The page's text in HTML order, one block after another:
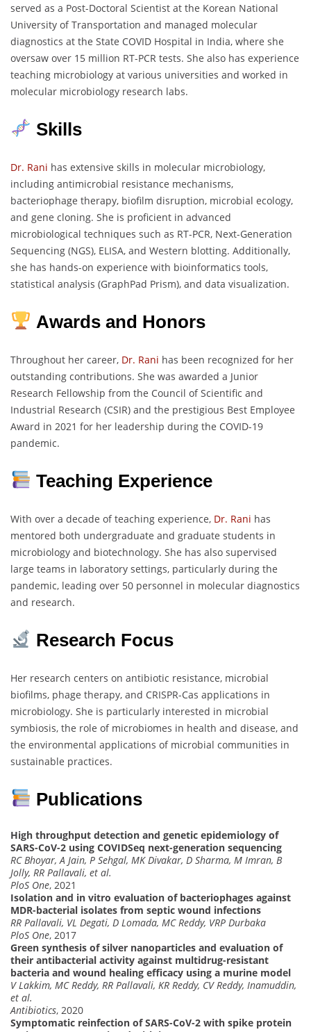
served as a Post-Doctoral Scientist at the Korean National
University of Transportation and managed molecular
diagnostics at the State COVID Hospital in India, where she
oversaw over 15 million RT-PCR tests. She also has experience
teaching microbiology at various universities and worked in
molecular microbiology research labs.
Skills
Dr. Rani has extensive skills in molecular microbiology,
including antimicrobial resistance mechanisms,
bacteriophage therapy, biofilm disruption, microbial ecology,
and gene cloning. She is proficient in advanced
microbiological techniques such as RT-PCR, Next-Generation
Sequencing (NGS), ELISA, and Western blotting. Additionally,
she has hands-on experience with bioinformatics tools,
statistical analysis (GraphPad Prism), and data visualization.
Awards and Honors
Throughout her career, Dr. Rani has been recognized for her
outstanding contributions. She was awarded a Junior
Research Fellowship from the Council of Scientific and
Industrial Research (CSIR) and the prestigious Best Employee
Award in 2021 for her leadership during the COVID-19
pandemic.
Teaching Experience
With over a decade of teaching experience, Dr. Rani has
mentored both undergraduate and graduate students in
microbiology and biotechnology. She has also supervised
large teams in laboratory settings, particularly during the
pandemic, leading over 50 personnel in molecular diagnostics
and research.
Research Focus
Her research centers on antibiotic resistance, microbial
biofilms, phage therapy, and CRISPR-Cas applications in
microbiology. She is particularly interested in microbial
symbiosis, the role of microbiomes in health and disease, and
the environmental applications of microbial communities in
sustainable practices.
Publications
High throughput detection and genetic epidemiology of
SARS-CoV-2 using COVIDSeq next-generation sequencing
RC Bhoyar, A Jain, P Sehgal, MK Divakar, D Sharma, M Imran, B
Jolly, RR Pallavali, et al.
PloS One, 2021
Isolation and in vitro evaluation of bacteriophages against
MDR-bacterial isolates from septic wound infections
RR Pallavali, VL Degati, D Lomada, MC Reddy, VRP Durbaka
PloS One, 2017
Green synthesis of silver nanoparticles and evaluation of
their antibacterial activity against multidrug-resistant
bacteria and wound healing efficacy using a murine model
V Lakkim, MC Reddy, RR Pallavali, KR Reddy, CV Reddy, Inamuddin,
et al.
Antibiotics, 2020
Symptomatic reinfection of SARS-CoV-2 with spike protein